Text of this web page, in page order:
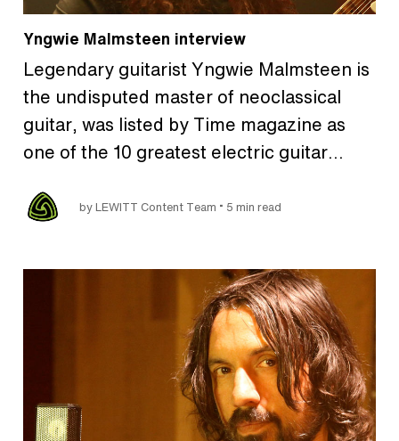
Yngwie Malmsteen interview
Legendary guitarist Yngwie Malmsteen is
the undisputed master of neoclassical
guitar, was listed by Time magazine as
one of the 10 greatest electric guitar…
by LEWITT Content Team • 5 min read